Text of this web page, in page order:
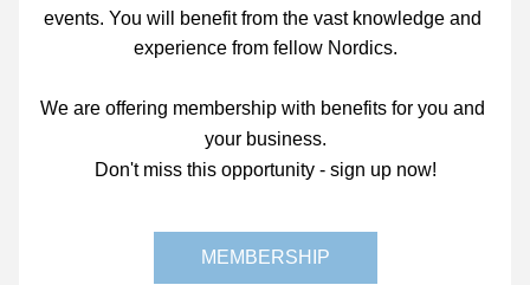
events. You will benefit from the vast knowledge and
experience from fellow Nordics.
We are offering membership with benefits for you and
your business.
Don't miss this opportunity - sign up now!
MEMBERSHIP